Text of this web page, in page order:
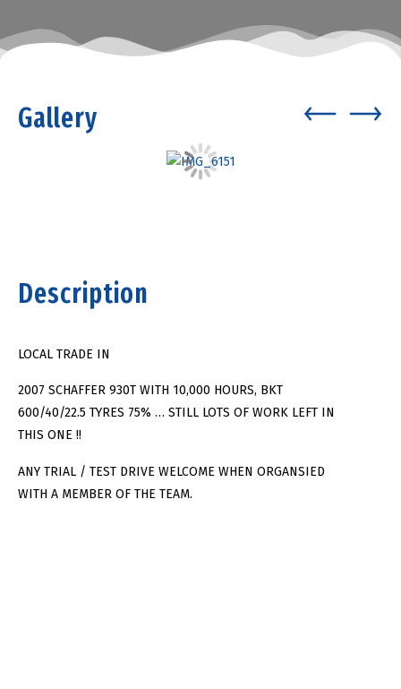
Gallery
Description
LOCAL TRADE IN
2007 SCHAFFER 930T WITH 10,000 HOURS, BKT
600/40/22.5 TYRES 75% … STILL LOTS OF WORK LEFT IN
THIS ONE !!
ANY TRIAL / TEST DRIVE WELCOME WHEN ORGANSIED
WITH A MEMBER OF THE TEAM.